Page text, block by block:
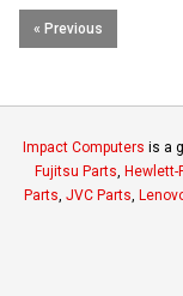
« Previous
Impact Computers is a
Fujitsu Parts Hewlett-
Parts JVC Parts